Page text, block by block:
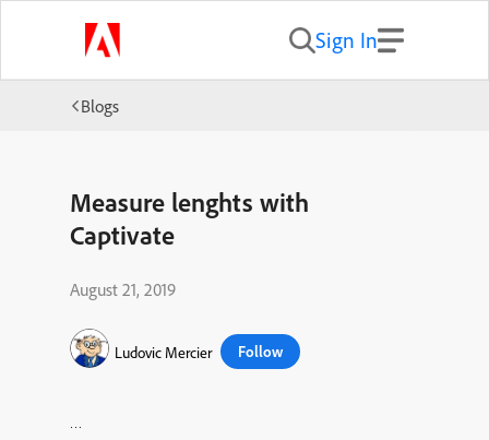
Sign In
Blogs
Measure lenghts with
Captivate
August 21, 2019
Ludovic Mercier Follow
…